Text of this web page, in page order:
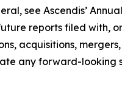
see Ascendis’
reports filed with,
acquisitions,
any forward-